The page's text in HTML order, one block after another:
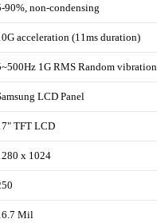
90%, non-condensing
acceleration (11ms duration)
1G RMS Random vibration
LCD Panel
TFT LCD
x 1024
Mil